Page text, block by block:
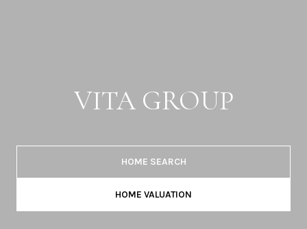
VITA GROUP
HOME SEARCH
HOME VALUATION